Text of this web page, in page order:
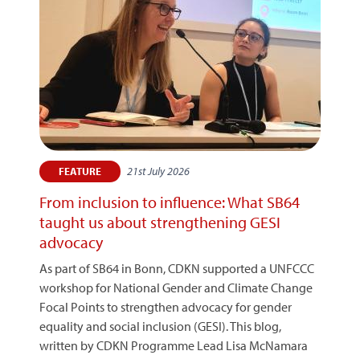
FEATURE 21st July 2026
From inclusion to influence: What SB64
taught us about strengthening GESI
advocacy
As part of SB64 in Bonn, CDKN supported a UNFCCC
workshop for National Gender and Climate Change
Focal Points to strengthen advocacy for gender
equality and social inclusion (GESI). This blog,
written by CDKN Programme Lead Lisa McNamara